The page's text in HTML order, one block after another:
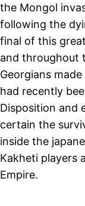
the Mongol
following the
final of this
and throughout
Georgians
had recently
Disposition and
certain the
inside the
Kakheti players
Empire.